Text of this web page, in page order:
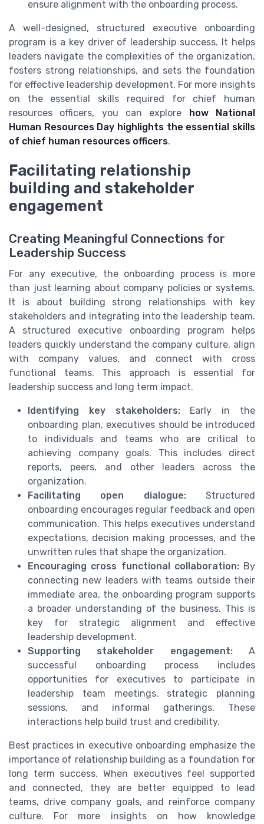
ensure alignment with the onboarding process.
A well-designed, structured executive onboarding
program is a key driver of leadership success. It helps
leaders navigate the complexities of the organization,
fosters strong relationships, and sets the foundation
for effective leadership development. For more insights
on the essential skills required for chief human
resources officers, you can explore how National
Human Resources Day highlights the essential skills
of chief human resources officers.
Facilitating relationship
building and stakeholder
engagement
Creating Meaningful Connections for
Leadership Success
For any executive, the onboarding process is more
than just learning about company policies or systems.
It is about building strong relationships with key
stakeholders and integrating into the leadership team.
A structured executive onboarding program helps
leaders quickly understand the company culture, align
with company values, and connect with cross
functional teams. This approach is essential for
leadership success and long term impact.
Identifying key stakeholders:Early in the
onboarding plan, executives should be introduced
to individuals and teams who are critical to
achieving company goals. This includes direct
reports, peers, and other leaders across the
organization.
Facilitating open dialogue:Structured
onboarding encourages regular feedback and open
communication. This helps executives understand
expectations, decision making processes, and the
unwritten rules that shape the organization.
Encouraging cross functional collaboration:By
connecting new leaders with teams outside their
immediate area, the onboarding program supports
a broader understanding of the business. This is
key for strategic alignment and effective
leadership development.
Supporting stakeholder engagement:A
successful onboarding process includes
opportunities for executives to participate in
leadership team meetings, strategic planning
sessions, and informal gatherings. These
interactions help build trust and credibility.
Best practices in executive onboarding emphasize the
importance of relationship building as a foundation for
long term success. When executives feel supported
and connected, they are better equipped to lead
teams, drive company goals, and reinforce company
culture. For more insights on how knowledge